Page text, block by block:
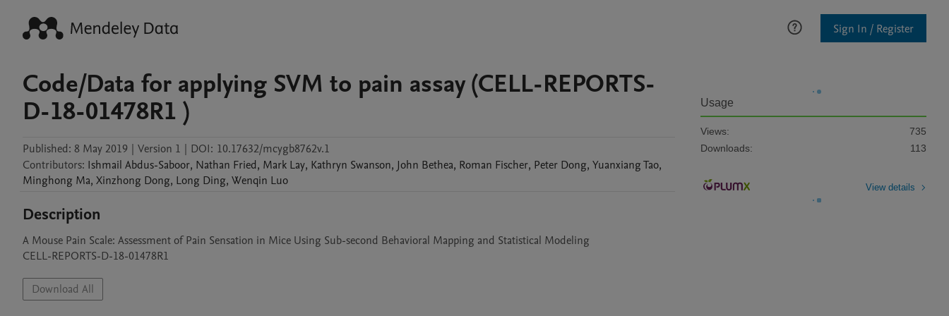
Sign In / Register
Code/Data for applying SVM to pain assay (CELL-REPORTS-
D-18-01478R1 )
Published: 8 May 2019 | Version 1 | DOI: 10.17632/mcygb8762v.1
Contributors: Ishmail Abdus-Saboor, Nathan Fried, Mark Lay, Kathryn Swanson, John Bethea, Roman Fischer, Peter Dong, YuanxiangTao,
Minghong Ma, Xinzhong Dong, Long Ding, Wenqin Luo
Description
A Mouse Pain Scale: Assessment of Pain Sensation in Mice Using Sub-second Behavioral Mapping and Statistical Modeling
CELL-REPORTS-D-18-01478R1
Download All
Usage
Views:
735
Downloads:
113
View details